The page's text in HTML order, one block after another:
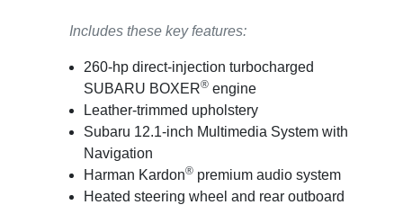
Includes these key features:
260-hp direct-injection turbocharged
SUBARU BOXER®engine
Leather-trimmed upholstery
Subaru 12.1-inch Multimedia System with
Navigation
Harman Kardon®premium audio system
Heated steering wheel and rear outboard